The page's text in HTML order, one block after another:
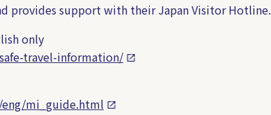
provides support with their Japan Visitor Hotline.
only
travel-information/
mi_guide.html